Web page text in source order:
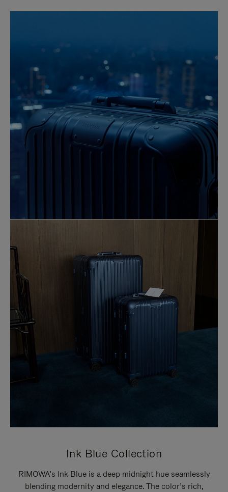
Ink Blue Collection
RIMOWA’s Ink Blue is a deep midnight hue seamlessly
blending modernity and elegance. The color’s rich,